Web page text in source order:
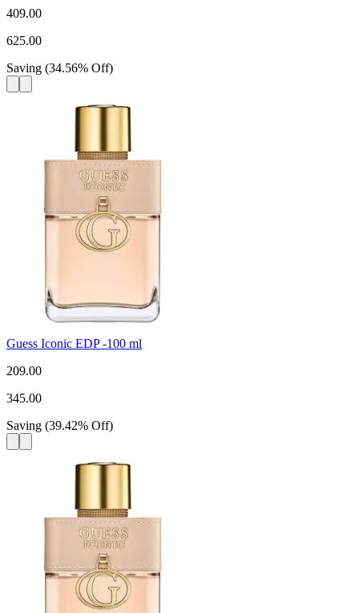
409.00
625.00
Saving (34.56% Off)
Guess Iconic EDP -100 ml
209.00
345.00
Saving (39.42% Off)